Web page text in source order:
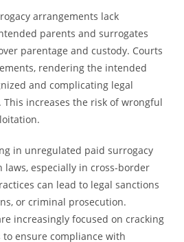
arrangements lack
parents and surrogates
parentage and custody. Courts
rendering the intended
and complicating legal
increases the risk of wrongful
in unregulated paid surrogacy
especially in cross-border
can lead to legal sanctions
or criminal prosecution.
increasingly focused on cracking
ensure compliance with